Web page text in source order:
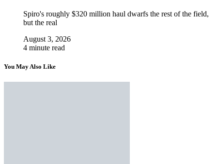
Spiro's roughly $320 million haul dwarfs the rest of the field,
but the real
August 3, 2026
4 minute read
You May Also Like